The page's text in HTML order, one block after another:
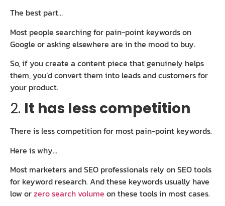
The best part…
Most people searching for pain-point keywords on
Google or asking elsewhere are in the mood to buy.
So, if you create a content piece that genuinely helps
them, you’d convert them into leads and customers for
your product.
2. It has less competition
There is less competition for most pain-point keywords.
Here is why…
Most marketers and SEO professionals rely on SEO tools
for keyword research. And these keywords usually have
low orzero search volume on these tools in most cases.